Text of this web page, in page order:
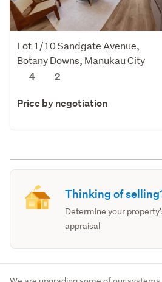
Lot 1/10 Sandgate Avenue,
Botany Downs, Manukau City
4
2
Price by negotiation
Thinking of
Determine your
appraisal